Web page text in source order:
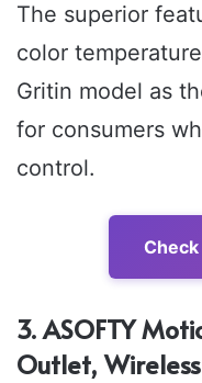
The superior
color
Gritin model as
for consumers
control.
3. ASOFTY
Outlet,